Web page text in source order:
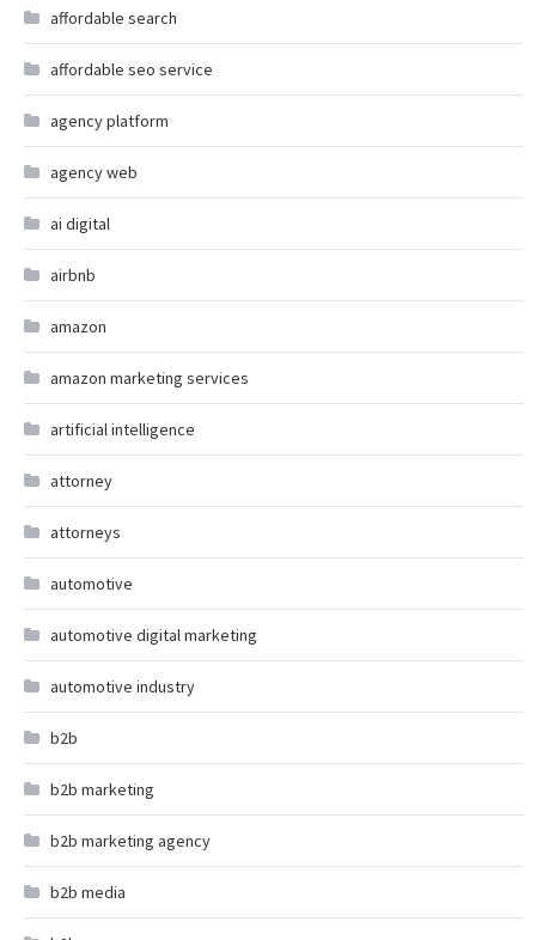
affordable search
affordable seo service
agency platform
agency web
ai digital
airbnb
amazon
amazon marketing services
artificial intelligence
attorney
attorneys
automotive
automotive digital marketing
automotive industry
b2b
b2b marketing
b2b marketing agency
b2b media